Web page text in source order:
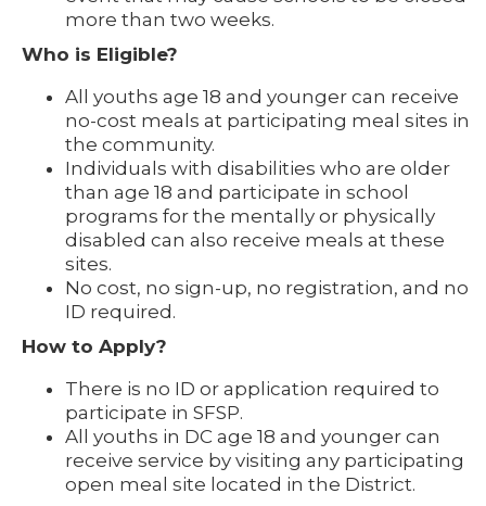
more than two weeks.
Who is Eligible?
All youths age 18 and younger can receive
no-cost meals at participating meal sites in
the community.
Individuals with disabilities who are older
than age 18 and participate in school
programs for the mentally or physically
disabled can also receive meals at these
sites.
No cost, no sign-up, no registration, and no
ID required.
How to Apply?
There is no ID or application required to
participate in SFSP.
All youths in DC age 18 and younger can
receive service by visiting any participating
open meal site located in the District.